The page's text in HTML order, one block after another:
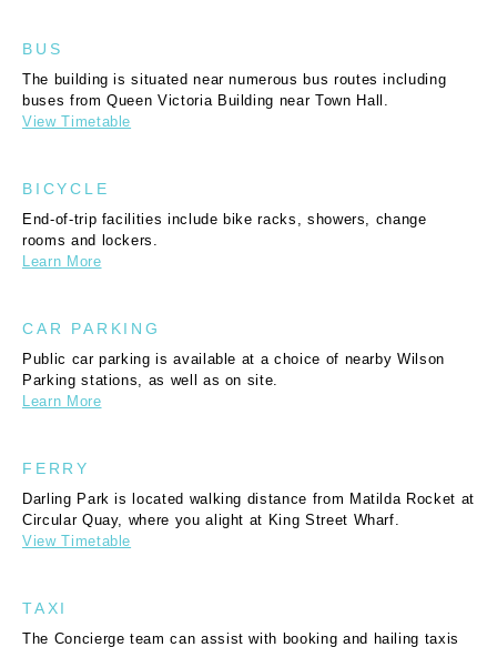
BUS
The building is situated near numerous bus routes including
buses from Queen Victoria Building near Town Hall.
View Timetable
BICYCLE
End-of-trip facilities include bike racks, showers, change
rooms and lockers.
Learn More
CAR PARKING
Public car parking is available at a choice of nearby Wilson
Parking stations, as well as on site.
Learn More
FERRY
Darling Park is located walking distance from Matilda Rocket at
Circular Quay, where you alight at King Street Wharf.
View Timetable
TAXI
The Concierge team can assist with booking and hailing taxis